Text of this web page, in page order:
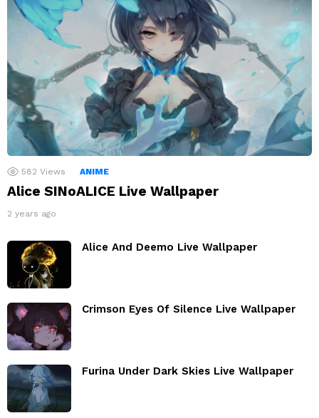
582 Views ANIME
Alice SINoALICE Live Wallpaper
2 years ago
Alice And Deemo Live Wallpaper
Crimson Eyes Of Silence Live Wallpaper
Furina Under Dark Skies Live Wallpaper